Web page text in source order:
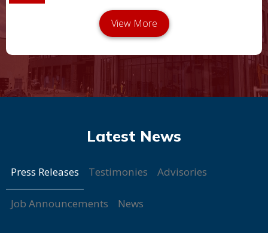
Press Releases Testimonies Advisories
Job Announcements News